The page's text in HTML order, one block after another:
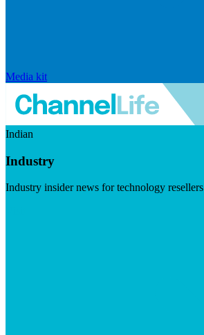
Media kit
Indian
Industry
Industry insider news for technology resellers